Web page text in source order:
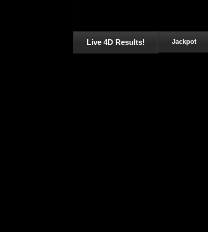
Live 4D Results! Jackpot